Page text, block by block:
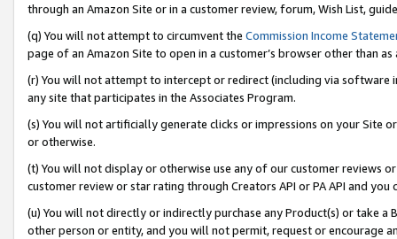
through an Amazon Site or in a customer review, forum, Wish List,
(q) You will not attempt to circumvent the Commission Income
page of an Amazon Site to open in a customer’s browser other than
(r) You will not attempt to intercept or redirect (including via software
any site that participates in the Associates Program.
(s) You will not artificially generate clicks or impressions on your Site
or otherwise.
(t) You will not display or otherwise use any of our customer reviews
customer review or star rating through Creators API or PA API and
(u) You will not directly or indirectly purchase any Product(s) or take
other person or entity, and you will not permit, request or encourage